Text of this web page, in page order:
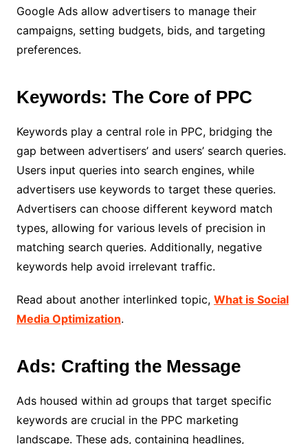
Google Ads allow advertisers to manage their
campaigns, setting budgets, bids, and targeting
preferences.
Keywords: The Core of PPC
Keywords play a central role in PPC, bridging the
gap between advertisers’ and users’ search queries.
Users input queries into search engines, while
advertisers use keywords to target these queries.
Advertisers can choose different keyword match
types, allowing for various levels of precision in
matching search queries. Additionally, negative
keywords help avoid irrelevant traffic.
Read about another interlinked topic, What is Social
Media Optimization.
Ads: Crafting the Message
Ads housed within ad groups that target specific
keywords are crucial in the PPC marketing
landscape. These ads, containing headlines,